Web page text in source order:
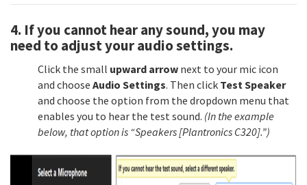
4. If you cannot hear any sound, you may
need to adjust your audio settings.
Click the small upward arrow next to your mic icon
and choose Audio Settings. Then click Test Speaker
and choose the option from the dropdown menu that
enables you to hear the test sound. (In the example
below, that option is “Speakers [Plantronics C320].”)